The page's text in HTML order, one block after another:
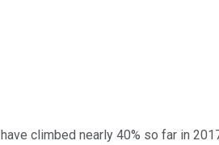
have climbed nearly 40% so far in